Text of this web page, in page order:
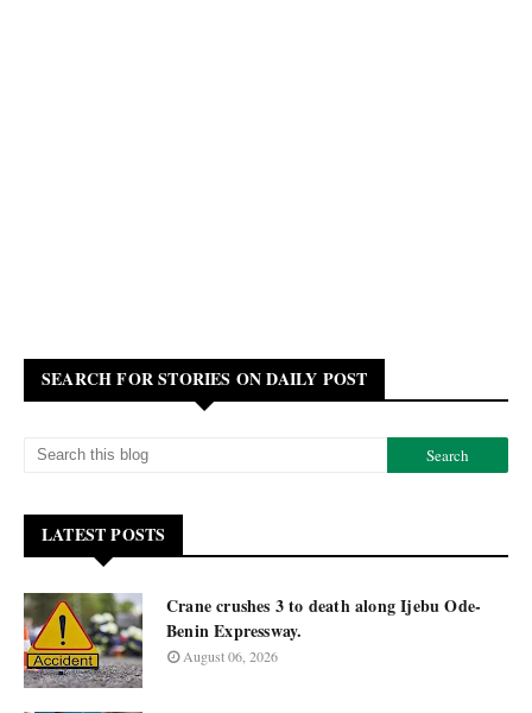
SEARCH FOR STORIES ON DAILY POST
LATEST POSTS
Crane crushes 3 to death along Ijebu Ode-
Benin Expressway.
August 06, 2026